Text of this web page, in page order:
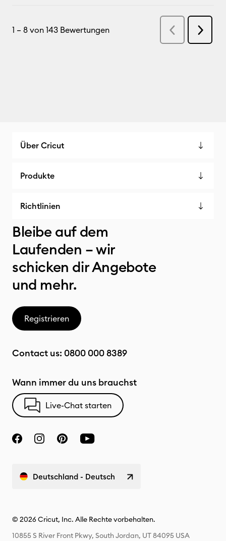
Über Cricut
Produkte
Richtlinien
Bleibe auf dem
Laufenden – wir
schicken dir Angebote
und mehr.
Registrieren
Contact us: 0800 000 8389
Wann immer du uns brauchst
Live-Chat starten
Deutschland - Deutsch
© 2026 Cricut, Inc. Alle Rechte vorbehalten.
10855 S River Front Pkwy, South Jordan, UT 84095 USA